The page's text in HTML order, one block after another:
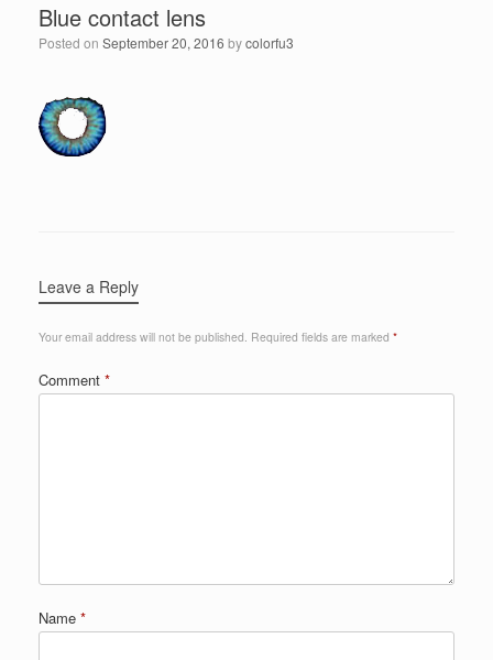
Blue contact lens
Posted on September 20, 2016 bycolorfu3
Leave a Reply
Your email address will not be published. Required fields are marked *
Comment *
Name *